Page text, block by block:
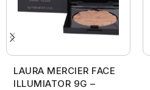
LAURA MERCIER FACE
ILLUMIATOR 9G –